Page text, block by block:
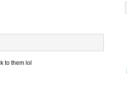
to them lol